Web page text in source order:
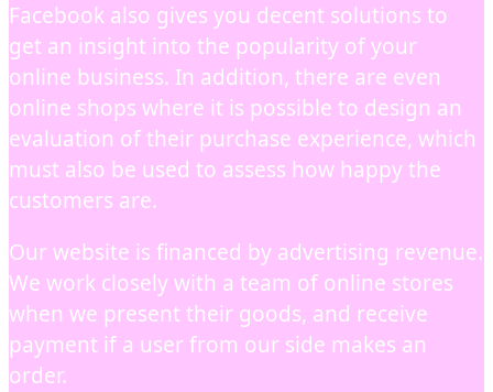
Facebook also gives you decent solutions to
get an insight into the popularity of your
online business. In addition, there are even
online shops where it is possible to design an
evaluation of their purchase experience, which
must also be used to assess how happy the
customers are.
Our website is financed by advertising revenue.
We work closely with a team of online stores
when we present their goods, and receive
payment if a user from our side makes an
order.